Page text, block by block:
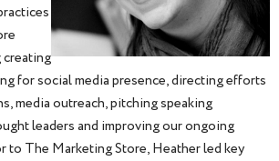
for social media presence, directing efforts
media outreach, pitching speaking
leaders and improving our ongoing
to The Marketing Store, Heather led key